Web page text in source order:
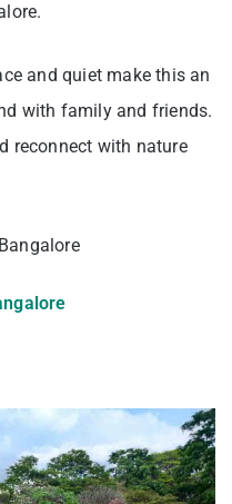
and quiet make this an
with family and friends.
reconnect with nature